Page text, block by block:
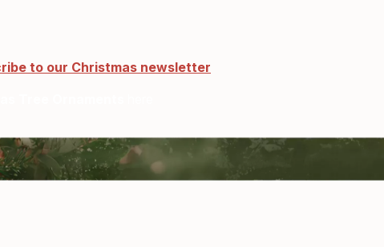
to our Christmas newsletter
Tree Ornaments